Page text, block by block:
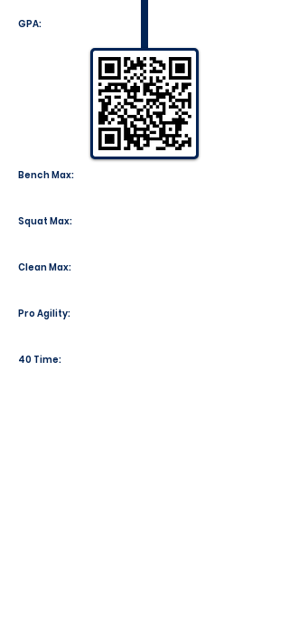
GPA:
Bench Max:
Squat Max:
Clean Max:
Pro Agility:
40 Time: